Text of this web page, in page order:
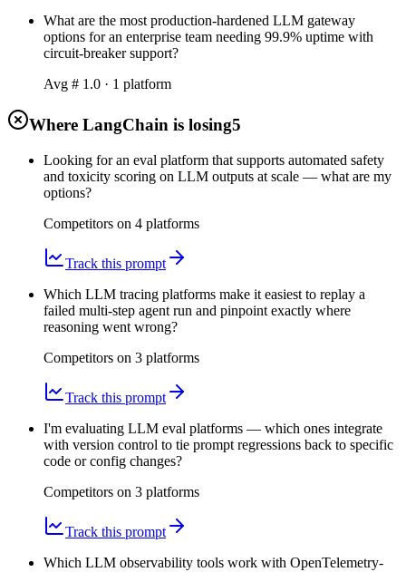
What are the most production-hardened LLM gateway
options for an enterprise team needing 99.9% uptime with
circuit-breaker support?
Avg # 1.0 · 1 platform
Where LangChain is losing5
Looking for an eval platform that supports automated safety
and toxicity scoring on LLM outputs at scale — what are my
options?
Competitors on 4 platforms
Track this prompt
Which LLM tracing platforms make it easiest to replay a
failed multi-step agent run and pinpoint exactly where
reasoning went wrong?
Competitors on 3 platforms
Track this prompt
I'm evaluating LLM eval platforms — which ones integrate
with version control to tie prompt regressions back to specific
code or config changes?
Competitors on 3 platforms
Track this prompt
Which LLM observability tools work with OpenTelemetry-